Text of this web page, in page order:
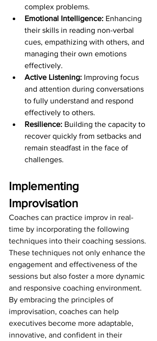
complex problems.
Emotional Intelligence: Enhancing
their skills in reading non-verbal
cues, empathizing with others, and
managing their own emotions
effectively.
Active Listening: Improving focus
and attention during conversations
to fully understand and respond
effectively to others.
Resilience: Building the capacity to
recover quickly from setbacks and
remain steadfast in the face of
challenges.
Implementing
Improvisation
Coaches can practice improv in real-
time by incorporating the following
techniques into their coaching sessions.
These techniques not only enhance the
engagement and effectiveness of the
sessions but also foster a more dynamic
and responsive coaching environment.
By embracing the principles of
improvisation, coaches can help
executives become more adaptable,
innovative, and confident in their